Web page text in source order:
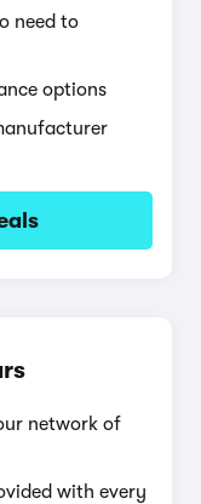
need to
options
network of
with every